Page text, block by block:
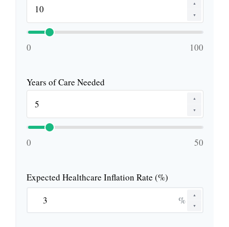
▲
▼
0 100
Years of Care Needed
▲
▼
0 50
Expected Healthcare Inflation Rate (%)
▲
▼
%